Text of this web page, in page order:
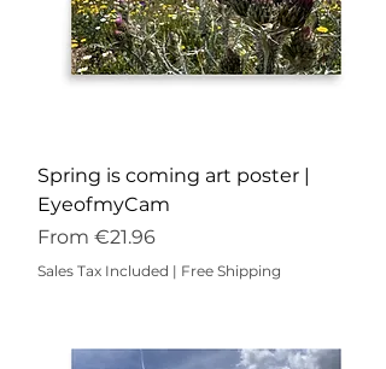
Spring is coming art poster |
EyeofmyCam
From €21.96
Sale Price
Sales Tax Included | Free Shipping